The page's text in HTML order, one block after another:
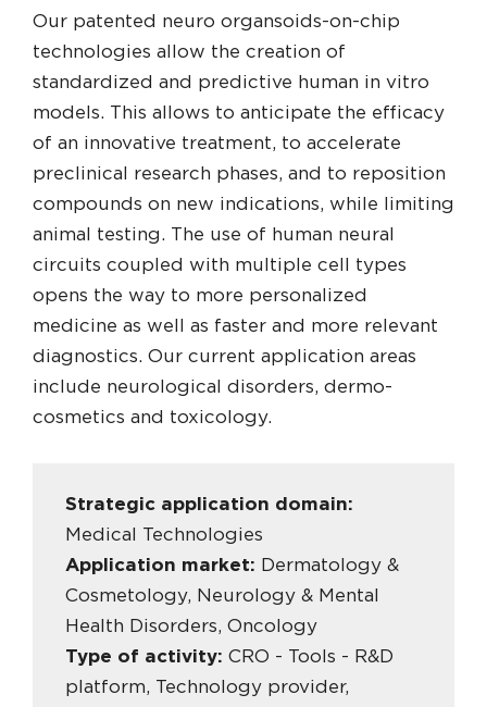
Our patented neuro organsoids-on-chip
technologies allow the creation of
standardized and predictive human in vitro
models. This allows to anticipate the efficacy
of an innovative treatment, to accelerate
preclinical research phases, and to reposition
compounds on new indications, while limiting
animal testing. The use of human neural
circuits coupled with multiple cell types
opens the way to more personalized
medicine as well as faster and more relevant
diagnostics. Our current application areas
include neurological disorders, dermo-
cosmetics and toxicology.
Strategic application domain:
Medical Technologies
Application market: Dermatology &
Cosmetology, Neurology & Mental
Health Disorders, Oncology
Type of activity: CRO - Tools - R&D
platform, Technology provider,